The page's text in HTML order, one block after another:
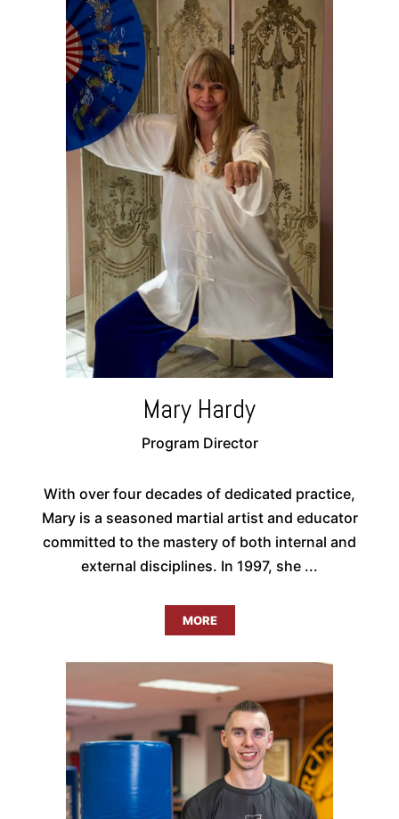
Mary Hardy
Program Director
With over four decades of dedicated practice,
Mary is a seasoned martial artist and educator
committed to the mastery of both internal and
external disciplines. In 1997, she ...
MORE